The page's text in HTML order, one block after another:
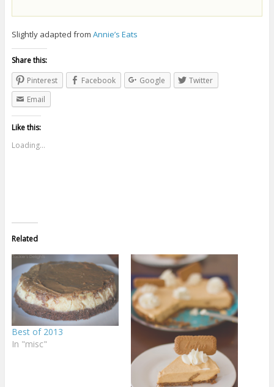
Slightly adapted from Annie’s Eats
Share this:
Pinterest
Facebook Google
Twitter
Email
Like this:
Loading...
Related
Best of 2013
In "misc"